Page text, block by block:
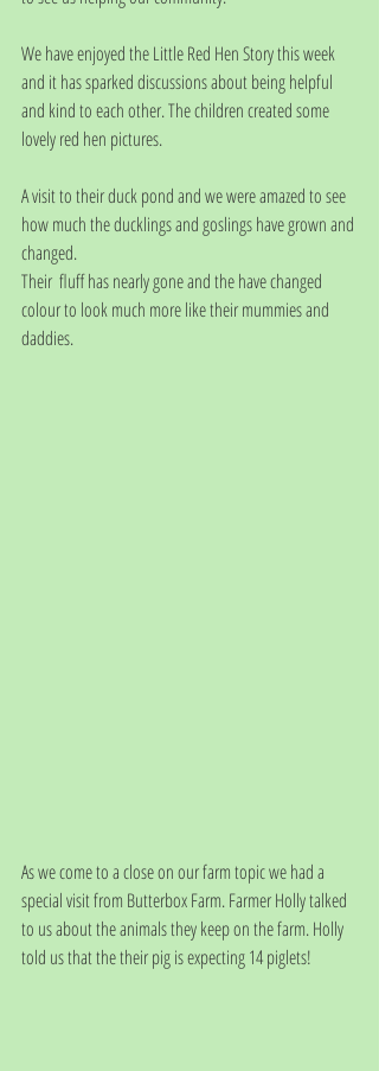
We have enjoyed the Little Red Hen Story this week
and it has sparked discussions about being helpful
and kind to each other. The children created some
lovely red hen pictures.
A visit to their duck pond and we were amazed to see
how much the ducklings and goslings have grown and
changed.
Their  fluff has nearly gone and the have changed
colour to look much more like their mummies and
daddies.
As we come to a close on our farm topic we had a
special visit from Butterbox Farm. Farmer Holly talked
to us about the animals they keep on the farm. Holly
told us that the their pig is expecting 14 piglets!